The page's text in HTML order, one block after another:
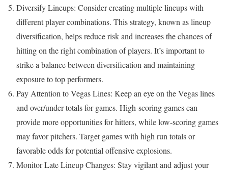
Diversify Lineups: Consider creating multiple lineups with
different player combinations. This strategy, known as lineup
diversification, helps reduce risk and increases the chances of
hitting on the right combination of players. It’s important to
strike a balance between diversification and maintaining
exposure to top performers.
Pay Attention to Vegas Lines: Keep an eye on the Vegas lines
and over/under totals for games. High-scoring games can
provide more opportunities for hitters, while low-scoring games
may favor pitchers. Target games with high run totals or
favorable odds for potential offensive explosions.
Monitor Late Lineup Changes: Stay vigilant and adjust your